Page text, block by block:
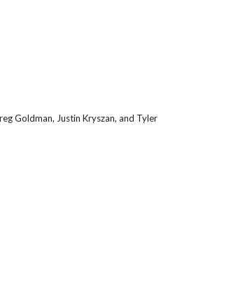
Goldman, Justin Kryszan, and Tyler